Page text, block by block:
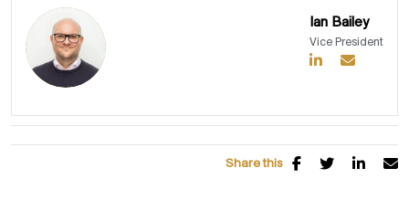
Ian Bailey
Vice President
Share this